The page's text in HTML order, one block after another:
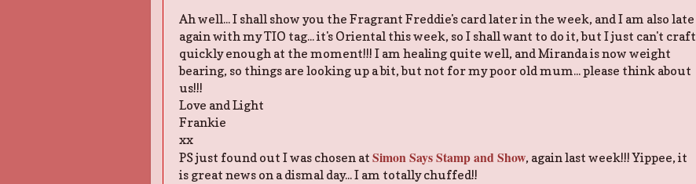
Ah well... I shall show you the Fragrant Freddie's card later in the week, and I am also late
again with my TIO tag... it's Oriental this week, so I shall want to do it, but I just can't craft
quickly enough at the moment!!! I am healing quite well, and Miranda is now weight
bearing, so things are looking up a bit, but not for my poor old mum... please think about
us!!!
Love and Light
Frankie
xx
PS just found out I was chosen at Simon Says Stamp and Show, again last week!!! Yippee, it
is great news on a dismal day... I am totally chuffed!!